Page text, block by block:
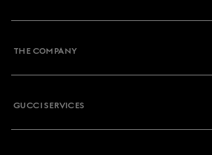
THE COMPANY
GUCCI SERVICES